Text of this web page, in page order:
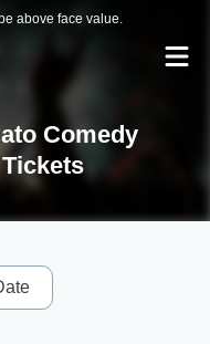
above face value.
Comedy